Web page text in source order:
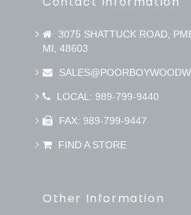
3075 SHATTUCK ROAD,
MI, 48603
LOCAL: 989-799-9440
FAX: 989-799-9447
FIND A STORE
Other Information